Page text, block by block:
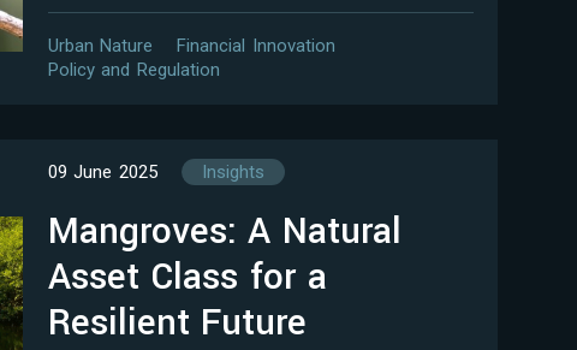
Urban Nature
Financial Innovation
Policy and Regulation
09 June 2025 Insights
Mangroves: A Natural
Asset Class for a
Resilient Future